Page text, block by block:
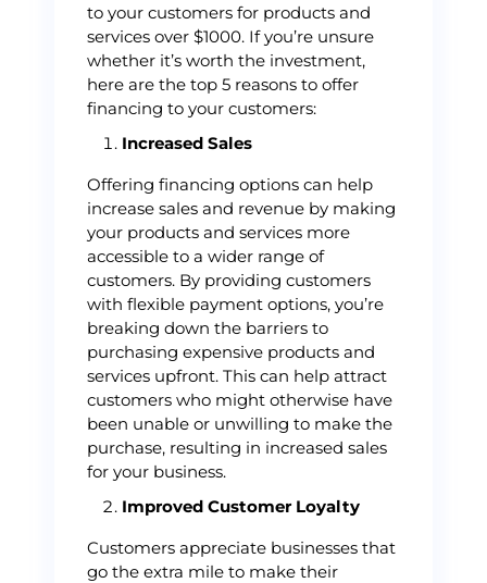
to your customers for products and
services over $1000. If you’re unsure
whether it’s worth the investment,
here are the top 5 reasons to offer
financing to your customers:
Increased Sales
Offering financing options can help
increase sales and revenue by making
your products and services more
accessible to a wider range of
customers. By providing customers
with flexible payment options, you’re
breaking down the barriers to
purchasing expensive products and
services upfront. This can help attract
customers who might otherwise have
been unable or unwilling to make the
purchase, resulting in increased sales
for your business.
Improved Customer Loyalty
Customers appreciate businesses that
go the extra mile to make their